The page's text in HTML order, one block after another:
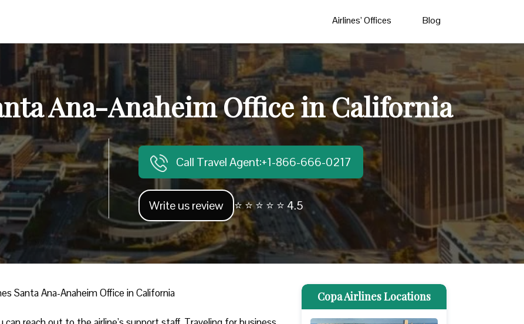
Airlines’ Offices Blog
Ana-Anaheim Office in California
Call Travel Agent:+1-866-666-0217
Write us review ⭐ ⭐ ⭐ ⭐ ⭐ 4.5
Santa Ana-Anaheim Office in California Copa Airlines Locations